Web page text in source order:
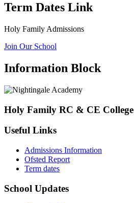
Term Dates Link
Holy Family Admissions
Join Our School
Information Block
Holy Family RC & CE College
Useful Links
Admissions Information
Ofsted Report
Term dates
School Updates